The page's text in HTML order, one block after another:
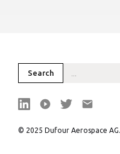
© 2025 Dufour Aerospace AG.